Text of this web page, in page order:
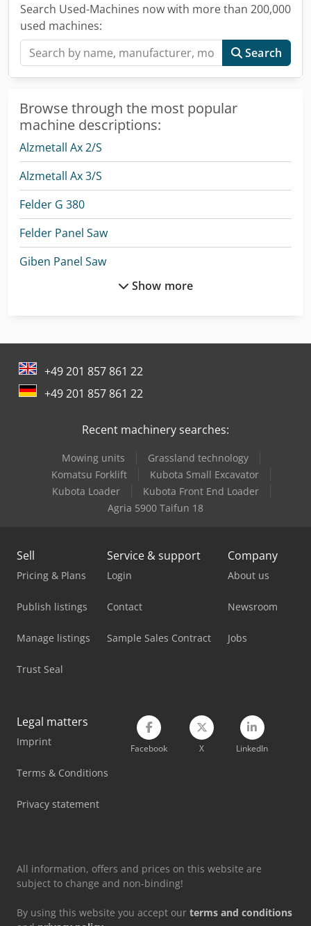
Search Used-Machines now with more than 200,000
used machines:
Search
Browse through the most popular
machine descriptions:
Alzmetall Ax 2/S
Alzmetall Ax 3/S
Felder G 380
Felder Panel Saw
Giben Panel Saw
Linde L 12
Linde L 14
Linde L 16
Linde Reach Truck
Man Generator
Man Tge 3
Mercedes Benz Pick Up
Mercedes Benz Tractor
Mercedes-Benz V
Siemens Laboratory Equipment
Tec Freetec
Tec Rotec
Timesavers 10 Series
Show more
+49 201 857 861 22
+49 201 857 861 22
Recent machinery searches:
Mowing units
Grassland technology
Komatsu Forklift
Kubota Small Excavator
Kubota Loader
Kubota Front End Loader
Agria 5900 Taifun 18
Sell
Pricing & Plans
Publish listings
Manage listings
Trust Seal
Service & support
Login
Contact
Sample Sales Contract
Company
About us
Newsroom
Jobs
Legal matters
Imprint
Terms & Conditions
Privacy statement
Facebook X LinkedIn
All information, offers and prices on this website are
subject to change and non-binding!
By using this website you accept our terms and conditions